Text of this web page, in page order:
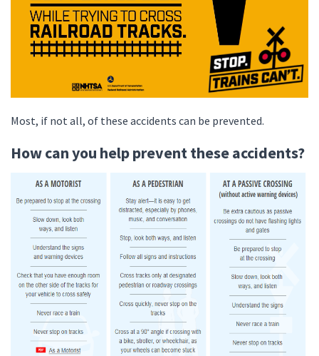
Most, if not all, of these accidents can be prevented.
How can you help prevent these accidents?